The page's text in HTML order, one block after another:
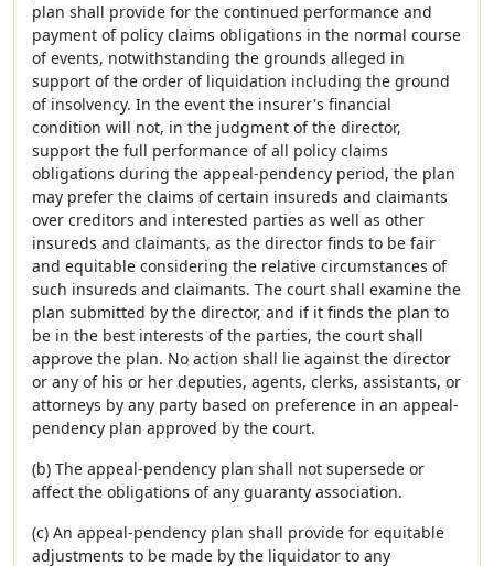
plan shall provide for the continued performance and
payment of policy claims obligations in the normal course
of events, notwithstanding the grounds alleged in
support of the order of liquidation including the ground
of insolvency. In the event the insurer's financial
condition will not, in the judgment of the director,
support the full performance of all policy claims
obligations during the appeal-pendency period, the plan
may prefer the claims of certain insureds and claimants
over creditors and interested parties as well as other
insureds and claimants, as the director finds to be fair
and equitable considering the relative circumstances of
such insureds and claimants. The court shall examine the
plan submitted by the director, and if it finds the plan to
be in the best interests of the parties, the court shall
approve the plan. No action shall lie against the director
or any of his or her deputies, agents, clerks, assistants, or
attorneys by any party based on preference in an appeal-
pendency plan approved by the court.
(b) The appeal-pendency plan shall not supersede or
affect the obligations of any guaranty association.
(c) An appeal-pendency plan shall provide for equitable
adjustments to be made by the liquidator to any